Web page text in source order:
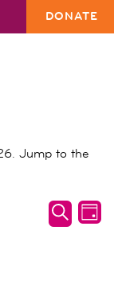
DONATE
Jump to the
events
search
DAY